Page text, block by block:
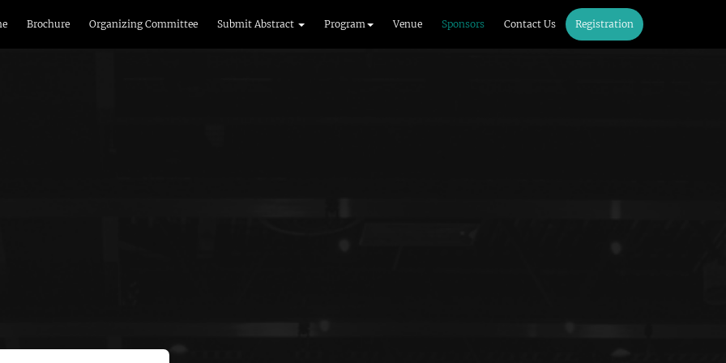
Brochure Organizing Committee Submit Abstract Program Venue Sponsors Contact Us Registration